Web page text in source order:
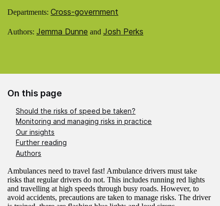
Departments: Cross-government
Authors: Jemma Dunne and Josh Perks
On this page
Should the risks of speed be taken?
Monitoring and managing risks in practice
Our insights
Further reading
Authors
Ambulances need to travel fast! Ambulance drivers must take
risks that regular drivers do not. This includes running red lights
and travelling at high speeds through busy roads. However, to
avoid accidents, precautions are taken to manage risks. The driver